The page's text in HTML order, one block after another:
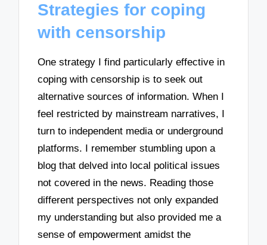
Strategies for coping
with censorship
One strategy I find particularly effective in
coping with censorship is to seek out
alternative sources of information. When I
feel restricted by mainstream narratives, I
turn to independent media or underground
platforms. I remember stumbling upon a
blog that delved into local political issues
not covered in the news. Reading those
different perspectives not only expanded
my understanding but also provided me a
sense of empowerment amidst the